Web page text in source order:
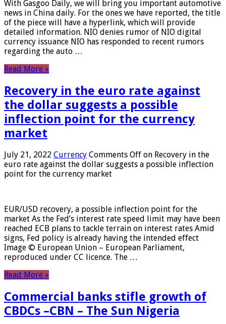
With Gasgoo Daily, we will bring you important automotive
news in China daily. For the ones we have reported, the title
of the piece will have a hyperlink, which will provide
detailed information. NIO denies rumor of NIO digital
currency issuance NIO has responded to recent rumors
regarding the auto …
Read More »
Recovery in the euro rate against
the dollar suggests a possible
inflection point for the currency
market
July 21, 2022 Currency Comments Off on Recovery in the
euro rate against the dollar suggests a possible inflection
point for the currency market
EUR/USD recovery, a possible inflection point for the
market As the Fed’s interest rate speed limit may have been
reached ECB plans to tackle terrain on interest rates Amid
signs, Fed policy is already having the intended effect
Image © European Union – European Parliament,
reproduced under CC licence. The …
Read More »
Commercial banks stifle growth of
CBDCs –CBN – The Sun Nigeria